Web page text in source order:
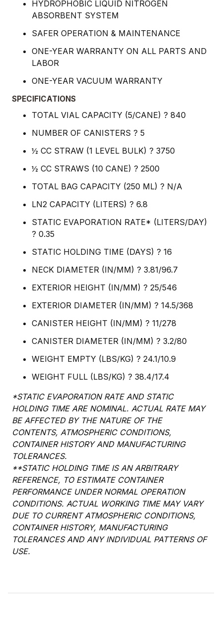
HYDROPHOBIC LIQUID NITROGEN
ABSORBENT SYSTEM
SAFER OPERATION & MAINTENANCE
ONE-YEAR WARRANTY ON ALL PARTS AND
LABOR
ONE-YEAR VACUUM WARRANTY
SPECIFICATIONS
TOTAL VIAL CAPACITY (5/CANE) ? 840
NUMBER OF CANISTERS ? 5
½ CC STRAW (1 LEVEL BULK) ? 3750
½ CC STRAWS (10 CANE) ? 2500
TOTAL BAG CAPACITY (250 ML) ? N/A
LN2 CAPACITY (LITERS) ? 6.8
STATIC EVAPORATION RATE* (LITERS/DAY)
? 0.35
STATIC HOLDING TIME (DAYS) ? 16
NECK DIAMETER (IN/MM) ? 3.81/96.7
EXTERIOR HEIGHT (IN/MM) ? 25/546
EXTERIOR DIAMETER (IN/MM) ? 14.5/368
CANISTER HEIGHT (IN/MM) ? 11/278
CANISTER DIAMETER (IN/MM) ? 3.2/80
WEIGHT EMPTY (LBS/KG) ? 24.1/10.9
WEIGHT FULL (LBS/KG) ? 38.4/17.4
*STATIC EVAPORATION RATE AND STATIC
HOLDING TIME ARE NOMINAL. ACTUAL RATE MAY
BE AFFECTED BY THE NATURE OF THE
CONTENTS, ATMOSPHERIC CONDITIONS,
CONTAINER HISTORY AND MANUFACTURING
TOLERANCES.
**STATIC HOLDING TIME IS AN ARBITRARY
REFERENCE, TO ESTIMATE CONTAINER
PERFORMANCE UNDER NORMAL OPERATION
CONDITIONS. ACTUAL WORKING TIME MAY VARY
DUE TO CURRENT ATMOSPHERIC CONDITIONS,
CONTAINER HISTORY, MANUFACTURING
TOLERANCES AND ANY INDIVIDUAL PATTERNS OF
USE.